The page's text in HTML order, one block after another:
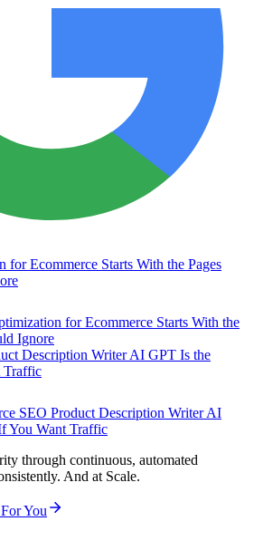
for Ecommerce Starts With the
Ignore
SEO Product Description Writer AI
You Want Traffic
through continuous, automated
And at Scale.
You